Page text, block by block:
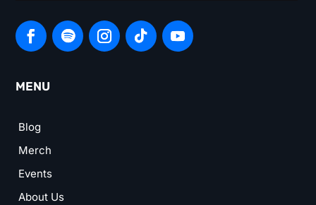
MENU
Blog
Merch
Events
About Us